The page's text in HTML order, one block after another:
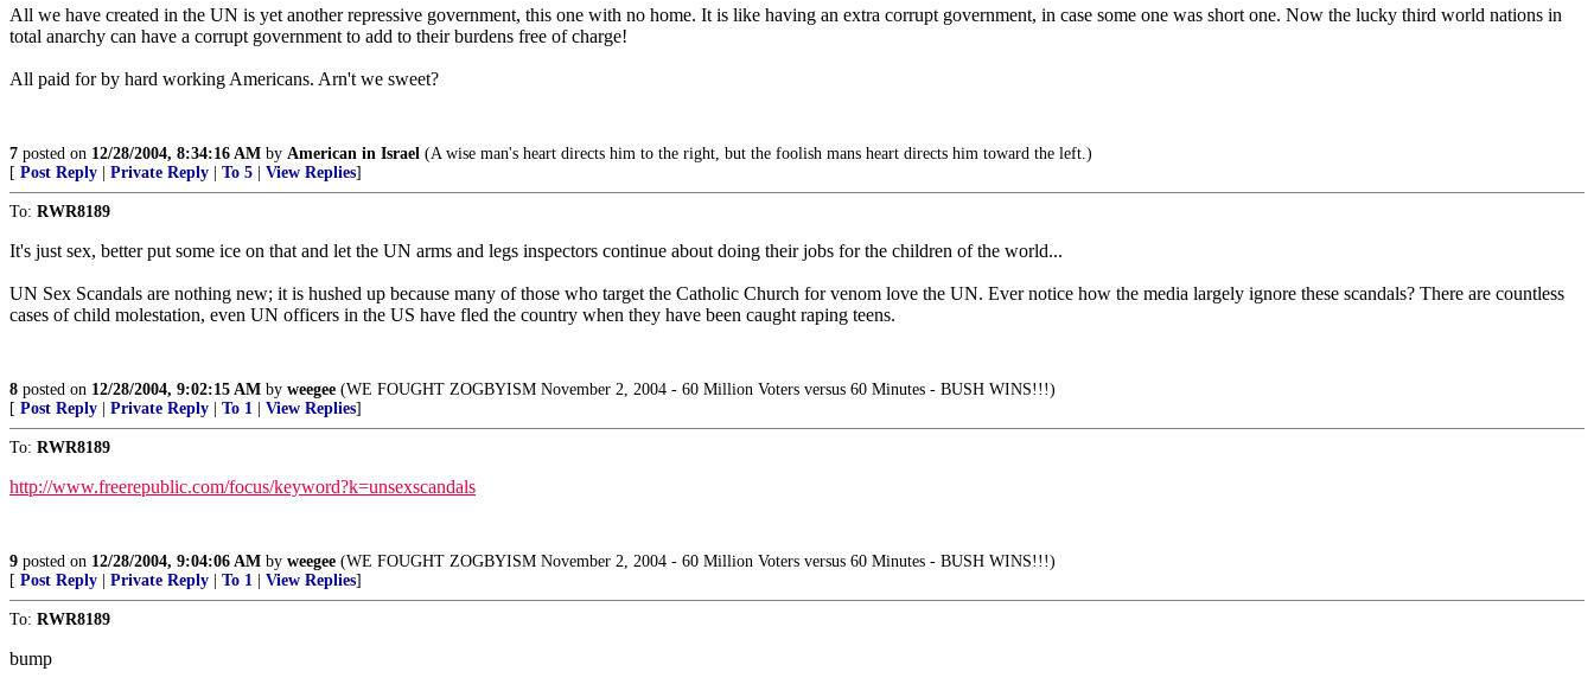
All we have created in the UN is yet another repressive government, this one with no home. It is like having an extra corrupt government, in case some one was short one. Now the lucky third world nations in
total anarchy can have a corrupt government to add to their burdens free of charge!
All paid for by hard working Americans. Arn't we sweet?
7 posted on 12/28/2004, 8:34:16 AM by American in Israel (A wise man's heart directs him to the right, but the foolish mans heart directs him toward the left.)
[ Post Reply Private Reply To 5 View Replies]
To: RWR8189
It's just sex, better put some ice on that and let the UN arms and legs inspectors continue about doing their jobs for the children of the world...
UN Sex Scandals are nothing new; it is hushed up because many of those who target the Catholic Church for venom love the UN. Ever notice how the media largely ignore these scandals? There are countless
cases of child molestation, even UN officers in the US have fled the country when they have been caught raping teens.
8 posted on 12/28/2004, 9:02:15 AM by weegee (WE FOUGHT ZOGBYISM November 2, 2004 - 60 Million Voters versus 60 Minutes - BUSH WINS!!!)
[ Post Reply Private Reply To 1 View Replies]
To: RWR8189
http://www.freerepublic.com/focus/keyword?k=unsexscandals
9 posted on 12/28/2004, 9:04:06 AM by weegee (WE FOUGHT ZOGBYISM November 2, 2004 - 60 Million Voters versus 60 Minutes - BUSH WINS!!!)
[ Post Reply Private Reply To 1 View Replies]
To: RWR8189
bump